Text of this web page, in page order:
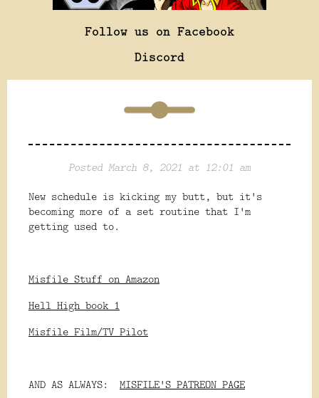
Follow us on Facebook
Discord
Posted March 8, 2021 at 12:01 am
New schedule is kicking my butt, but it's
becoming more of a set routine that I'm
getting used to.
Misfile Stuff on Amazon
Hell High book 1
Misfile Film/TV Pilot
AND AS ALWAYS: MISFILE'S PATREON PAGE